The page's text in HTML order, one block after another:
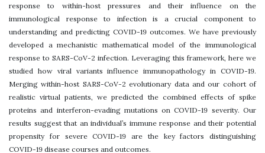
response to within-host pressures and their influence on the
immunological response to infection is a crucial component to
understanding and predicting COVID-19 outcomes. We have previously
developed a mechanistic mathematical model of the immunological
response to SARS-CoV-2 infection. Leveraging this framework, here we
studied how viral variants influence immunopathology in COVID-19.
Merging within-host SARS-CoV-2 evolutionary data and our cohort of
realistic virtual patients, we predicted the combined effects of spike
proteins and interferon-evading mutations on COVID-19 severity. Our
results suggest that an individual’s immune response and their potential
propensity for severe COVID-19 are the key factors distinguishing
COVID-19 disease courses and outcomes.